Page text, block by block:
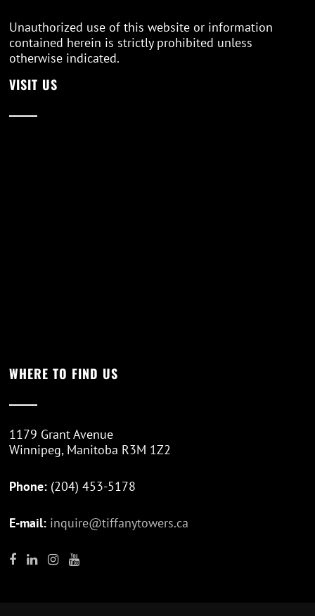
Unauthorized use of this website or information
contained herein is strictly prohibited unless
otherwise indicated.
VISIT US
WHERE TO FIND US
1179 Grant Avenue
Winnipeg, Manitoba R3M 1Z2
Phone: (204) 453-5178
E-mail: inquire@tiffanytowers.ca